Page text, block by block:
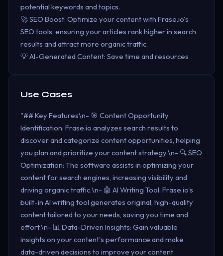
potential keywords and topics.
🚀 SEO Boost: Optimize your content with Frase.io's
SEO tools, ensuring your articles rank higher in search
results and attract more organic traffic.
💡 AI-Generated Content: Save time and resources
Use Cases
"## Key Features\n- 🎯 Content Opportunity
Identification: Frase.io analyzes search results to
discover and categorize content opportunities, helping
you plan and prioritize your content strategy.\n- 🔍 SEO
Optimization: The software assists in optimizing your
content for search engines, increasing visibility and
driving organic traffic.\n- 🤖 AI Writing Tool: Frase.io's
built-in AI writing tool generates original, high-quality
content tailored to your needs, saving you time and
effort.\n- 📊 Data-Driven Insights: Gain valuable
insights on your content's performance and make
data-driven decisions to improve your content